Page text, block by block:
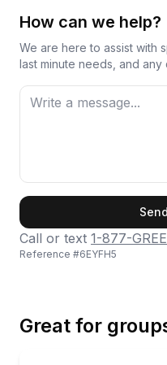
How can we help?
We are here to assist with
last minute needs, and
Call or text 1-877-
Reference #6EYFH5
Great for